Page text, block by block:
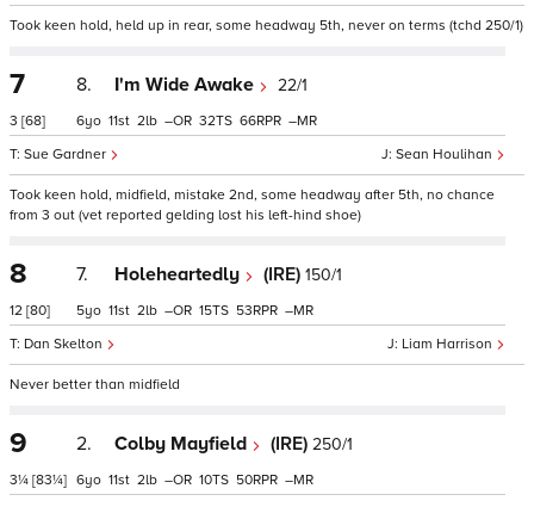
Took keen hold, held up in rear, some headway 5th, never on terms (tchd 250/1)
7
3 [68]
8. I'm Wide Awake 22/1
Sean Houlihan
Sue Gardner
6 11 2 – 32 66 –
Took keen hold, midfield, mistake 2nd, some headway after 5th, no chance
from 3 out (vet reported gelding lost his left-hind shoe)
8
12 [80]
7. Holeheartedly (IRE) 150/1
Liam Harrison
Dan Skelton
5 11 2 – 15 53 –
Never better than midfield
9
3¼ [83¼]
2. Colby Mayfield (IRE) 250/1
6 11 2 – 10 50 –